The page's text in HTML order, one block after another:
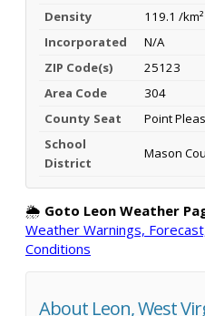
Density
119.1 /km²
Incorporated
N/A
ZIP Code(s)
25123
Area Code
304
County Seat
Point
School
District
Mason
🌦️ Goto Leon Weather
Weather Warnings,
Conditions
About Leon, West